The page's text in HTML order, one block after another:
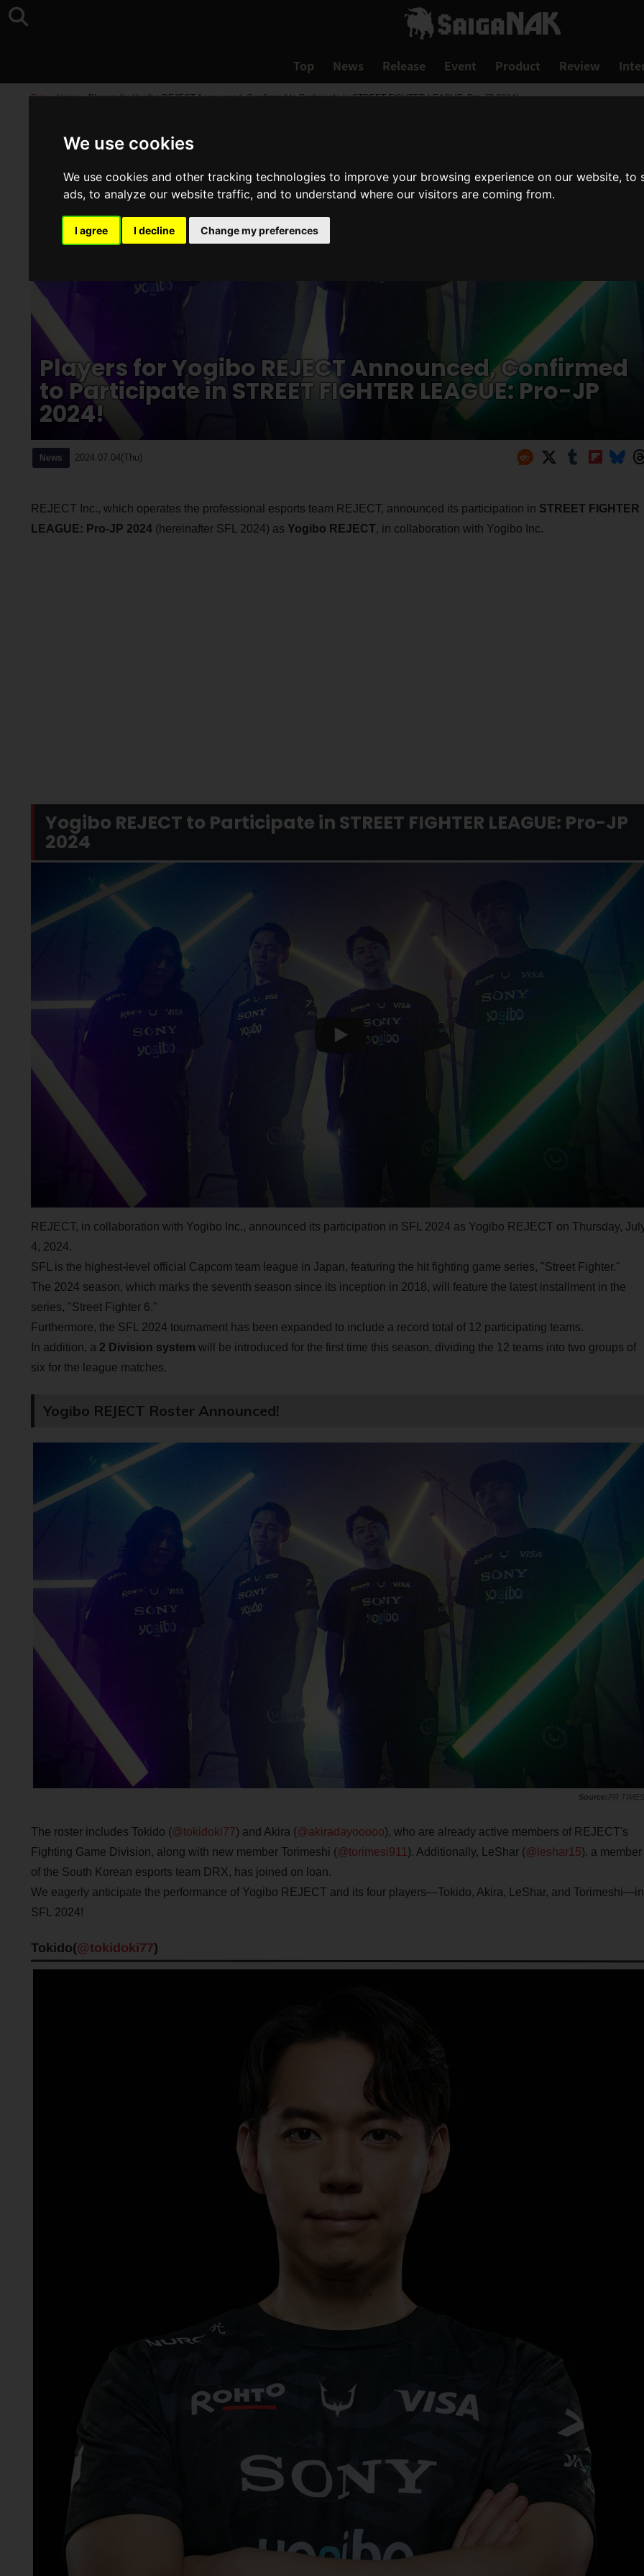
We use cookies
We use cookies and other tracking technologies to improve your browsing experience on our website,
ads, to analyze our website traffic, and to understand where our visitors are coming from.
I agree I decline Change my preferences
Top News Release Event Product Review
Top >News>Players for Yogibo REJECT Announced, Confirmed to Participate in STREET FIGHTER LEAGUE: Pro-JP 2024!
Players for Yogibo REJECT Announced, Confirmed
to Participate in STREET FIGHTER LEAGUE: Pro-JP
2024!
News 2024.07.04(Thu)
REJECT Inc., which operates the professional esports team REJECT, announced its participation in STREET FIGHTER
LEAGUE: Pro-JP 2024(hereinafter SFL 2024) as Yogibo REJECT, in collaboration with Yogibo Inc.
Yogibo REJECT to Participate in STREET FIGHTER LEAGUE: Pro-JP
2024
REJECT, in collaboration with Yogibo Inc., announced its participation in SFL 2024 as Yogibo REJECT on Thursday,
4, 2024.
SFL is the highest-level official Capcom team league in Japan, featuring the hit fighting game series, "Street Fighter."
The 2024 season, which marks the seventh season since its inception in 2018, will feature the latest installment in the
series, "Street Fighter 6."
Furthermore, the SFL 2024 tournament has been expanded to include a record total of 12 participating teams.
In addition, a 2 Division system will be introduced for the first time this season, dividing the 12 teams into two groups of
six for the league matches.
Yogibo REJECT Roster Announced!
PR TIMES
The roster includes Tokido (@tokidoki77) and Akira (@akiradayooooo), who are already active members of REJECT's
Fighting Game Division, along with new member Torimeshi (@torimesi911 ). Additionally, LeShar (@leshar15), a member
of the South Korean esports team DRX, has joined on loan.
We eagerly anticipate the performance of Yogibo REJECT and its four players—Tokido, Akira, LeShar, and Torimeshi—in
SFL 2024!
Tokido(@tokidoki77)